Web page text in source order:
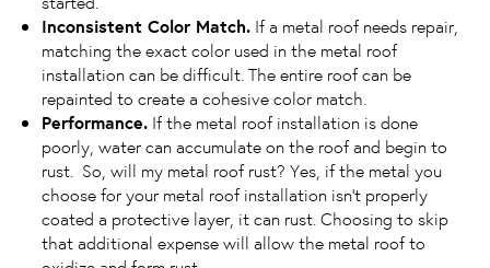
Inconsistent Color Match. If a metal roof needs repair,
matching the exact color used in the metal roof
installation can be difficult. The entire roof can be
repainted to create a cohesive color match.
Performance. If the metal roof installation is done
poorly, water can accumulate on the roof and begin to
rust. So, will my metal roof rust? Yes, if the metal you
choose for your metal roof installation isn’t properly
coated a protective layer, it can rust. Choosing to skip
that additional expense will allow the metal roof to